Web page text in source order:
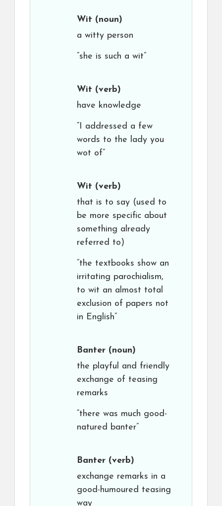
Wit (noun)
a witty person
“she is such a wit”
Wit (verb)
have knowledge
“I addressed a few
words to the lady you
wot of”
Wit (verb)
that is to say (used to
be more specific about
something already
referred to)
“the textbooks show an
irritating parochialism,
to wit an almost total
exclusion of papers not
in English”
Banter (noun)
the playful and friendly
exchange of teasing
remarks
“there was much good-
natured banter”
Banter (verb)
exchange remarks in a
good-humoured teasing
way